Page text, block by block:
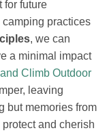
for future
practices
, we can
a minimal impact
Climb Outdoor
leaving
but memories from
and cherish